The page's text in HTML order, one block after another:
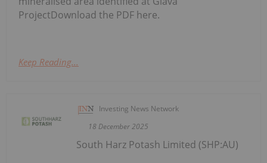
ProjectDownload the PDF here.
Keep Reading...
Investing News Network
18 December 2025
South Harz Potash Limited (SHP:AU)